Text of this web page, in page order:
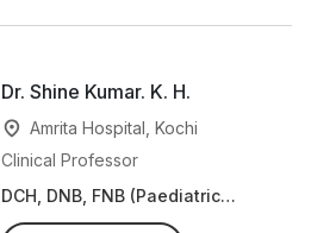
Dr. Shine Kumar. K. H.
Amrita Hospital, Kochi
Clinical Professor
DCH, DNB, FNB (Paediatric
Cardiology), Fellowship in